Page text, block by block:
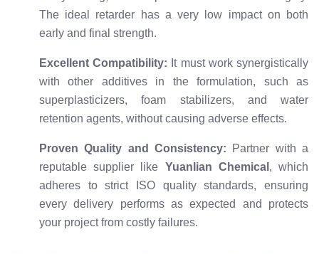
The ideal retarder has a very low impact on both
early and final strength.
Excellent Compatibility: It must work synergistically
with other additives in the formulation, such as
superplasticizers, foam stabilizers, and water
retention agents, without causing adverse effects.
Proven Quality and Consistency: Partner with a
reputable supplier like Yuanlian Chemical , which
adheres to strict ISO quality standards, ensuring
every delivery performs as expected and protects
your project from costly failures.